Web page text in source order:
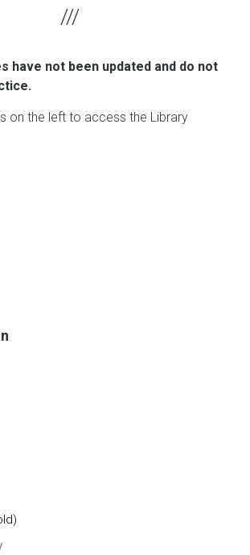
have not been updated and do not
on the left to access the Library